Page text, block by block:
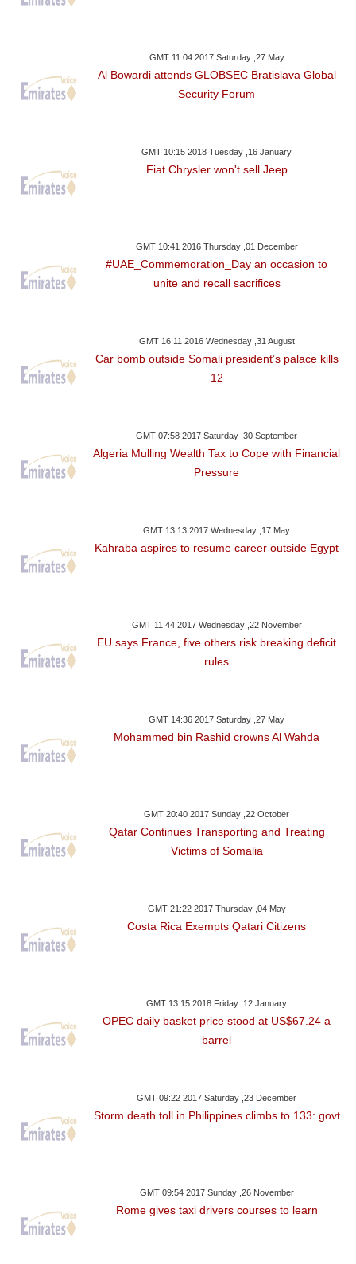
GMT 11:04 2017 Saturday ,27 May
Al Bowardi attends GLOBSEC Bratislava Global
Security Forum
GMT 10:15 2018 Tuesday ,16 January
Fiat Chrysler won't sell Jeep
GMT 10:41 2016 Thursday ,01 December
#UAE_Commemoration_Day an occasion to
unite and recall sacrifices
GMT 16:11 2016 Wednesday ,31 August
Car bomb outside Somali president’s palace kills
12
GMT 07:58 2017 Saturday ,30 September
Algeria Mulling Wealth Tax to Cope with Financial
Pressure
GMT 13:13 2017 Wednesday ,17 May
Kahraba aspires to resume career outside Egypt
GMT 11:44 2017 Wednesday ,22 November
EU says France, five others risk breaking deficit
rules
GMT 14:36 2017 Saturday ,27 May
Mohammed bin Rashid crowns Al Wahda
GMT 20:40 2017 Sunday ,22 October
Qatar Continues Transporting and Treating
Victims of Somalia
GMT 21:22 2017 Thursday ,04 May
Costa Rica Exempts Qatari Citizens
GMT 13:15 2018 Friday ,12 January
OPEC daily basket price stood at US$67.24 a
barrel
GMT 09:22 2017 Saturday ,23 December
Storm death toll in Philippines climbs to 133: govt
GMT 09:54 2017 Sunday ,26 November
Rome gives taxi drivers courses to learn